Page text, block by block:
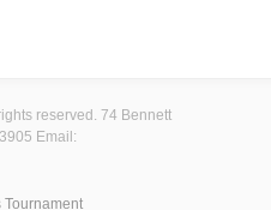
reserved. 74 Bennett
Email:
Tournament